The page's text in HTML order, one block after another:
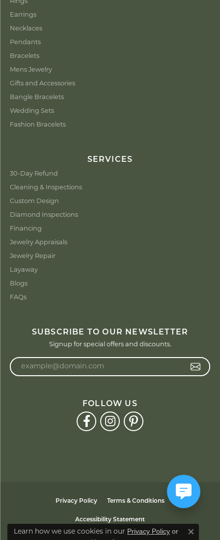
Earrings
Necklaces
Pendants
Bracelets
Mens Jewelry
Gifts and Accessories
Bangle Bracelets
Wedding Sets
Fashion Bracelets
SERVICES
30-Day Refund
Cleaning & Inspections
Custom Design
Diamond Inspections
Financing
Jewelry Appraisals
Jewelry Repair
Layaway
Blogs
FAQs
SUBSCRIBE TO OUR NEWSLETTER
Signup for special offers and discounts.
FOLLOW US
Privacy Policy Terms & Conditions
Accessibility Statement
Learn how we use cookies in our Privacy Policy or
Close